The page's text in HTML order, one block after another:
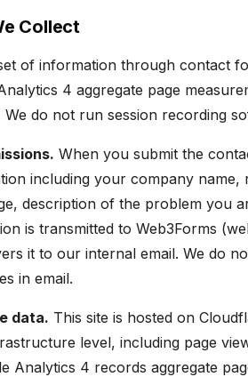
Collect
of information through contact
4 aggregate page
We do not run session recording
When you submit the
including your company name,
description of the problem you
is transmitted to Web3Forms
it to our internal email. We do
in email.
data. This site is hosted on
level, including page
Analytics 4 records aggregate